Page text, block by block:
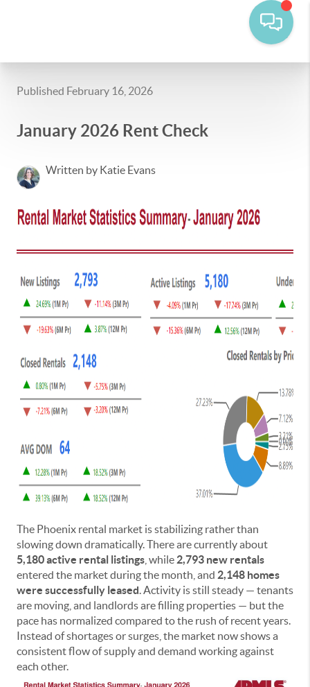
Published February 16, 2026
January 2026 Rent Check
Written by Katie Evans
The Phoenix rental market is stabilizing rather than
slowing down dramatically. There are currently about
5,180 active rental listings , while 2,793 new rentals
entered the market during the month, and 2,148 homes
were successfully leased. Activity is still steady — tenants
are moving, and landlords are filling properties — but the
pace has normalized compared to the rush of recent years.
Instead of shortages or surges, the market now shows a
consistent flow of supply and demand working against
each other.